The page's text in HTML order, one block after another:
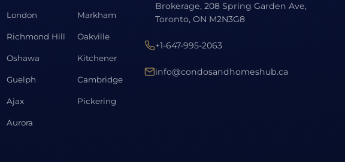
London Markham
Richmond Hill Oakville
Oshawa Kitchener
Guelph Cambridge
Ajax Pickering
Aurora
Brokerage, 208 Spring Garden Ave,
Toronto, ON M2N3G8
+1-647-995-2063
info@condosandhomeshub.ca